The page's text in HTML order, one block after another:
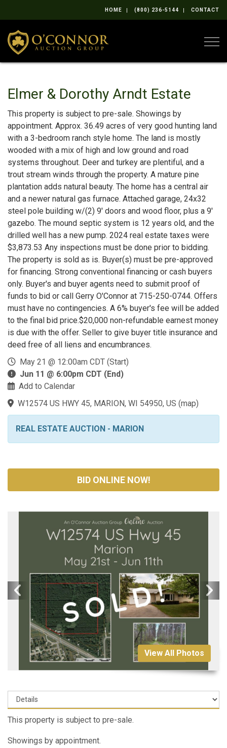
HOME (800) 236-5144 CONTACT
Elmer & Dorothy Arndt Estate
This property is subject to pre-sale. Showings by
appointment. Approx. 36.49 acres of very good hunting land
with a 3-bedroom ranch style home. The land is mostly
wooded with a mix of high and low ground and road
systems throughout. Deer and turkey are plentiful, and a
trout stream winds through the property. A mature pine
plantation adds natural beauty. The home has a central air
and a newer natural gas furnace. Attached garage, 24x32
steel pole building w/(2) 9' doors and wood floor, plus a 9'
gazebo. The mound septic system is 12 years old, and the
drilled well has a new pump. 2024 real estate taxes were
$3,873.53 Any inspections must be done prior to bidding.
The property is sold as is. Buyer(s) must be pre-approved
for financing. Strong conventional financing or cash buyers
only. Buyer's and buyer agents need to submit proof of
funds to bid or call Gerry O'Connor at 715-250-0744. Offers
must have no contingencies. A 6% buyer's fee will be added
to the final bid price.$20,000 non-refundable earnest money
is due with the offer. Seller to give buyer title insurance and
deed free of all liens and encumbrances.
May 21 @ 12:00am CDT (Start)
Jun 11 @ 6:00pm CDT (End)
Add to Calendar
W12574 US HWY 45, MARION, WI 54950, US (map)
REAL ESTATE AUCTION - MARION
BID ONLINE NOW!
View All Photos
This property is subject to pre-sale.
Showings by appointment.